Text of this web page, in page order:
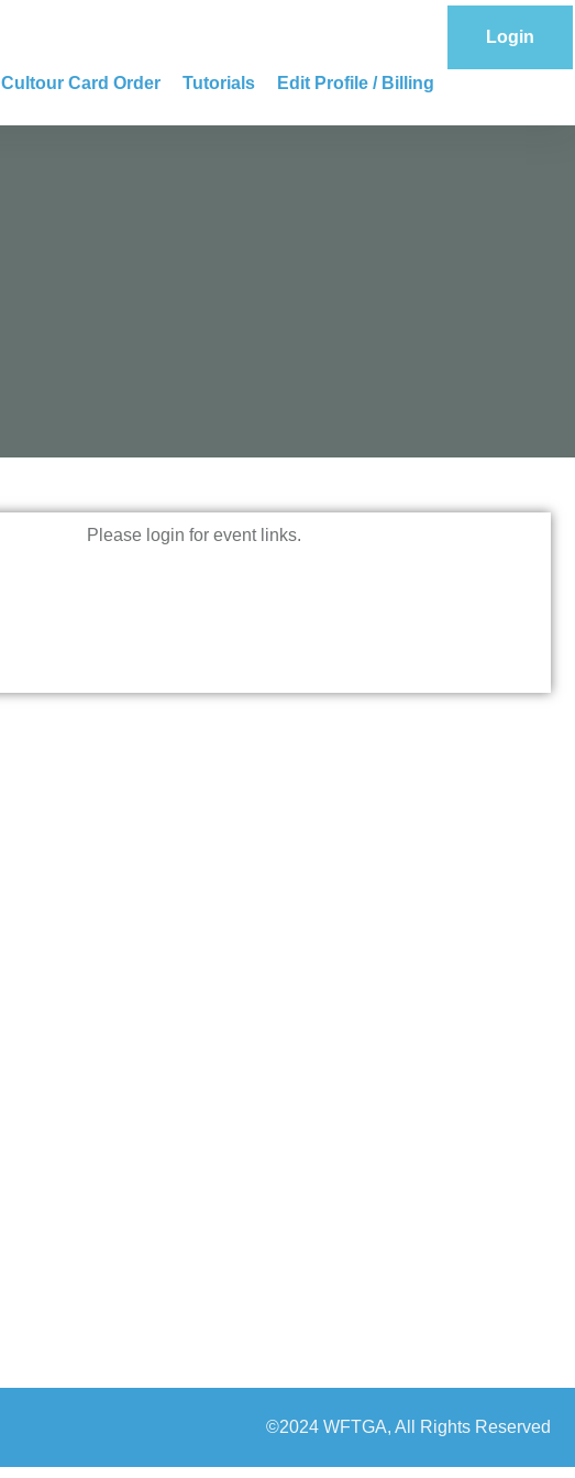
Cultour Card Order Tutorials
Edit Profile / Billing
Login
Please login for event links.
©2024 WFTGA, All Rights Reserved